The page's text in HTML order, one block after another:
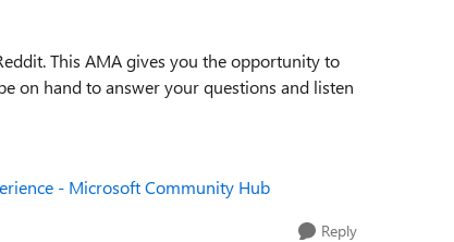
This AMA gives you the opportunity to
on hand to answer your questions and listen
- Microsoft Community Hub
Reply